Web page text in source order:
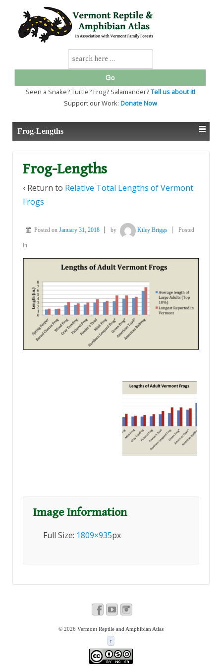
SKIP
TO
MAIN
Search
for:
Seen a Snake? Turtle? Frog? Salamander?Tell us about it!
Support our Work: Donate Now
Frog-Lengths
Frog-Lengths
‹ Return to Relative Total Lengths of Vermont
Frogs
Posted on January 31, 2018 by Kiley Briggs Posted
in
Image Information
Full Size: 1809×935px
© 2026 Vermont Reptile and Amphibian Atlas
↑